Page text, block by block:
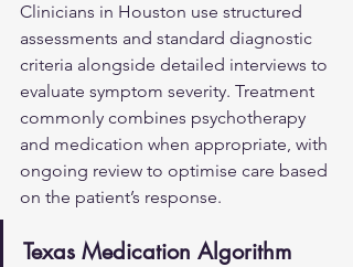
Clinicians in Houston use structured
assessments and standard diagnostic
criteria alongside detailed interviews to
evaluate symptom severity. Treatment
commonly combines psychotherapy
and medication when appropriate, with
ongoing review to optimise care based
on the patient’s response.
Texas Medication Algorithm